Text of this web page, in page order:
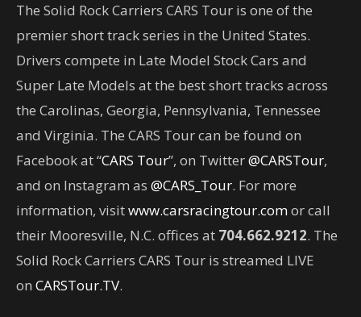
The Solid Rock Carriers CARS Tour is one of the
premier short track series in the United States.
Drivers compete in Late Model Stock Cars and
Super Late Models at the best short tracks across
the Carolinas, Georgia, Pennsylvania, Tennessee
and Virginia. The CARS Tour can be found on
Facebook at “CARS Tour”, on Twitter@CARSTour,
and on Instagram as @CARS_Tour. For more
information, visitwww.carsracingtour.comor call
their Mooresville, N.C. offices at 704.662.9212. The
Solid Rock Carriers CARS Tour is streamed LIVE
on CARSTour.TV.